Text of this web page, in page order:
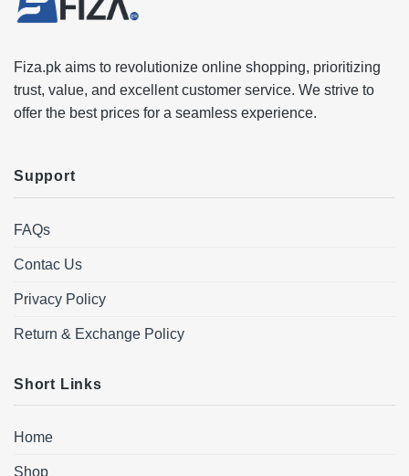
Fiza.pk aims to revolutionize online shopping, prioritizing
trust, value, and excellent customer service. We strive to
offer the best prices for a seamless experience.
Support
FAQs
Contac Us
Privacy Policy
Return & Exchange Policy
Short Links
Home
Shop